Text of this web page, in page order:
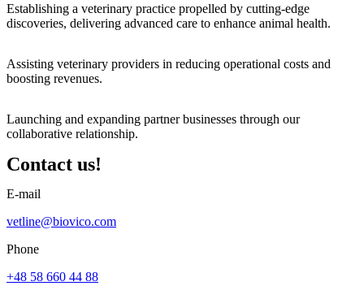
Establishing a veterinary practice propelled by cutting-edge
discoveries, delivering advanced care to enhance animal health.
Assisting veterinary providers in reducing operational costs and
boosting revenues.
Launching and expanding partner businesses through our
collaborative relationship.
Contact us!​
E-mail
vetline@biovico.com
Phone
+48 58 660 44 88